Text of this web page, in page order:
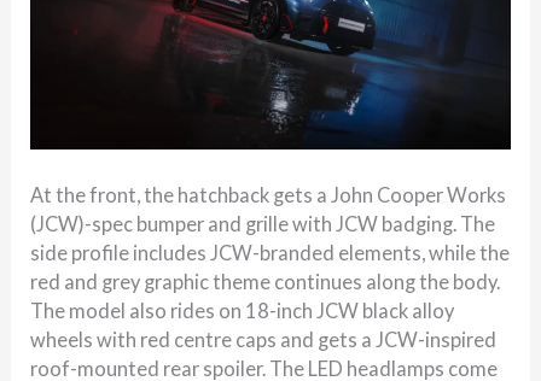
At the front, the hatchback gets a John Cooper Works
(JCW)-spec bumper and grille with JCW badging. The
side profile includes JCW-branded elements, while the
red and grey graphic theme continues along the body.
The model also rides on 18-inch JCW black alloy
wheels with red centre caps and gets a JCW-inspired
roof-mounted rear spoiler. The LED headlamps come